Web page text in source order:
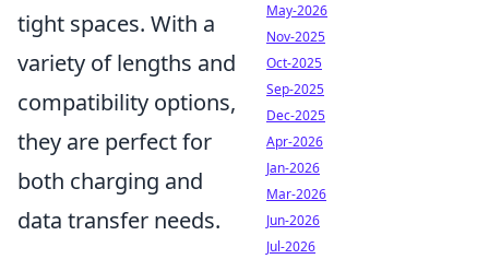
tight spaces. With a
variety of lengths and
compatibility options,
they are perfect for
both charging and
data transfer needs.
May-2026
Nov-2025
Oct-2025
Sep-2025
Dec-2025
Apr-2026
Jan-2026
Mar-2026
Jun-2026
Jul-2026